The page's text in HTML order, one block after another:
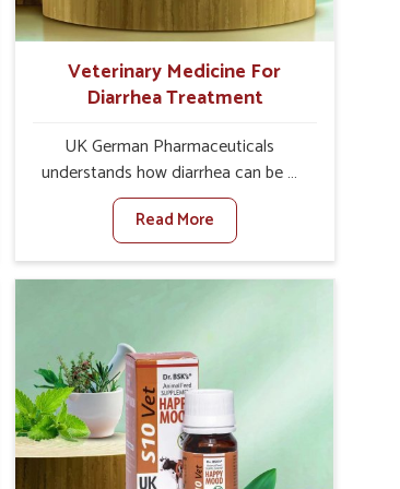
Veterinary Medicine For
Diarrhea Treatment
UK German Pharmaceuticals
understands how diarrhea can be a
major disturbance to the health of
animals in Mizoram. When set against
any other Veterinary Medicine For
Diarrhea Treatment Manufacturers in
controlling as well as treating
diarrhea fast. Once diarrhea is
contracted, it starts turning into
dehydration, getting weaker, and
losing all the health and productivity
Read More